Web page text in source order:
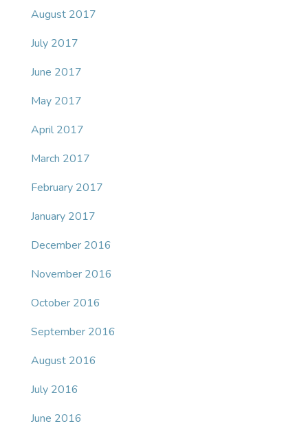
August 2017
July 2017
June 2017
May 2017
April 2017
March 2017
February 2017
January 2017
December 2016
November 2016
October 2016
September 2016
August 2016
July 2016
June 2016